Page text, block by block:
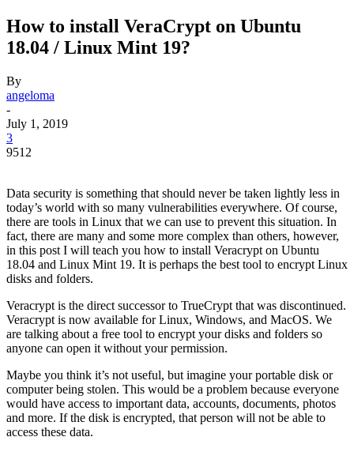
How to install VeraCrypt on Ubuntu
18.04 / Linux Mint 19?
By
angeloma
-
July 1, 2019
3
9512
Data security is something that should never be taken lightly less in
today’s world with so many vulnerabilities everywhere. Of course,
there are tools in Linux that we can use to prevent this situation. In
fact, there are many and some more complex than others, however,
in this post I will teach you how to install Veracrypt on Ubuntu
18.04 and Linux Mint 19. It is perhaps the best tool to encrypt Linux
disks and folders.
Veracrypt is the direct successor to TrueCrypt that was discontinued.
Veracrypt is now available for Linux, Windows, and MacOS. We
are talking about a free tool to encrypt your disks and folders so
anyone can open it without your permission.
Maybe you think it’s not useful, but imagine your portable disk or
computer being stolen. This would be a problem because everyone
would have access to important data, accounts, documents, photos
and more. If the disk is encrypted, that person will not be able to
access these data.